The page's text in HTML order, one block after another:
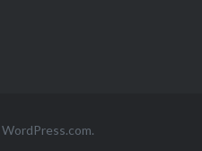
WordPress.com.